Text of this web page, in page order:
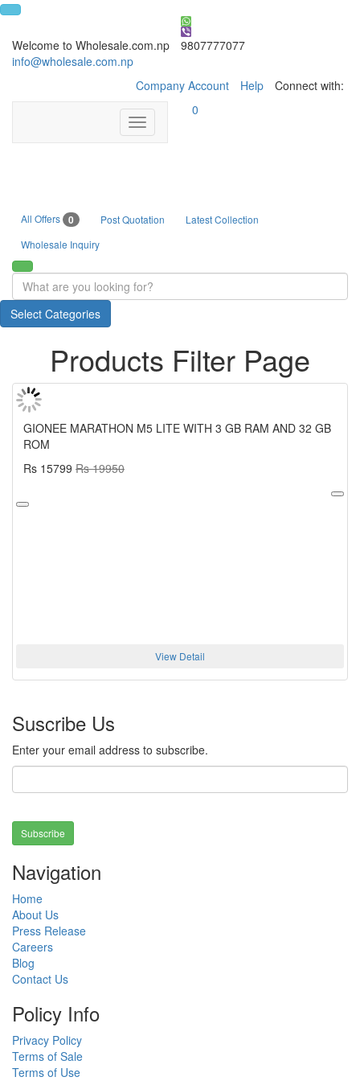
Welcome to Wholesale.com.np
9807777077
info@wholesale.com.np
Company Account
Help Connect with:
Toggle
navigation
0
All Offers 0 Post Quotation
Latest Collection
Wholesale Inquiry
Select Categories
Products Filter Page
GIONEE MARATHON M5 LITE WITH 3 GB RAM AND 32 GB
ROM
Rs 15799 Rs 19950
View Detail
Suscribe Us
Enter your email address to subscribe.
Subscribe
Navigation
Home
About Us
Press Release
Careers
Blog
Contact Us
Policy Info
Privacy Policy
Terms of Sale
Terms of Use